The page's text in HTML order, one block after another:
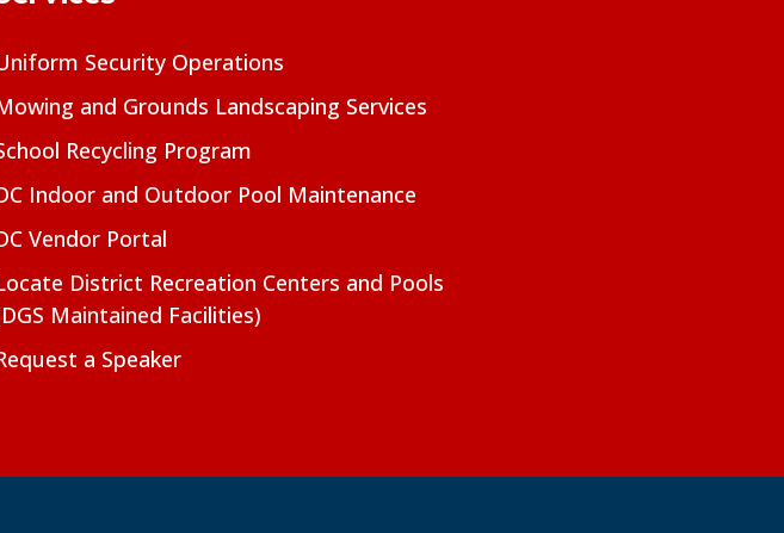
Security Operations
and Grounds Landscaping Services
Recycling Program
Indoor and Outdoor Pool Maintenance
Vendor Portal
District Recreation Centers and Pools
Maintained Facilities)
a Speaker